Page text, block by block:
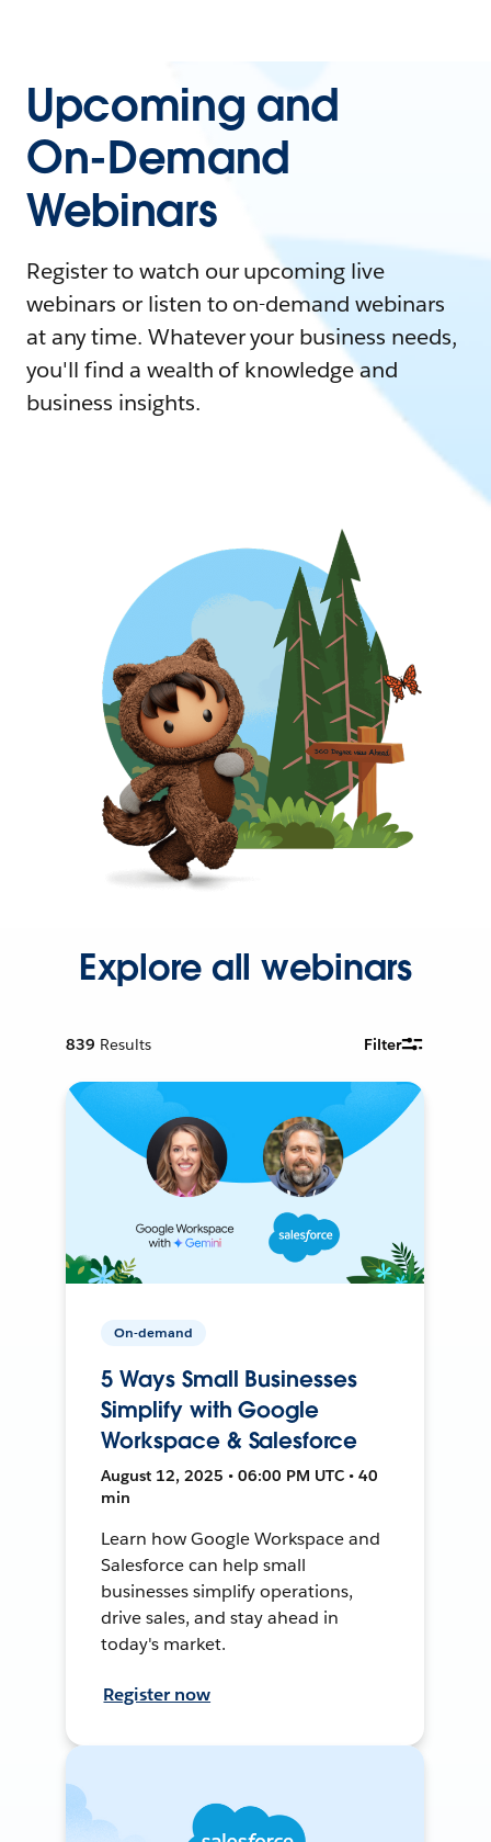
Upcoming and
On-Demand
Webinars
Register to watch our upcoming live
webinars or listen to on-demand webinars
at any time. Whatever your business needs,
you'll find a wealth of knowledge and
business insights.
Explore all webinars
839 Results Filter
On-demand
5 Ways Small Businesses
Simplify with Google
Workspace & Salesforce
August 12, 2025 • 06:00 PM UTC • 40
min
Learn how Google Workspace and
Salesforce can help small
businesses simplify operations,
drive sales, and stay ahead in
today's market.
Register now